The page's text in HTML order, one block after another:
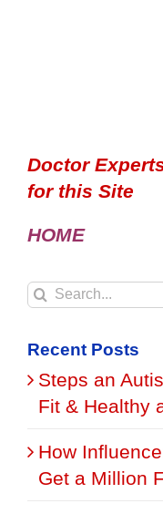
Doctor
for this Site
HOME
Search
Recent Posts
Steps an
Fit & Healthy
How
Get a Million